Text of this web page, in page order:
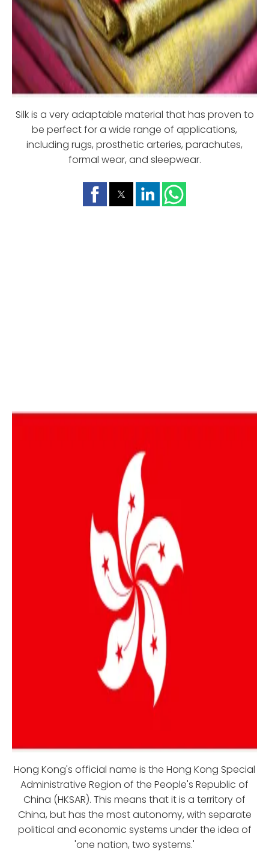
Silk is a very adaptable material that has proven to
be perfect for a wide range of applications,
including rugs, prosthetic arteries, parachutes,
formal wear, and sleepwear.
Hong Kong's official name is the Hong Kong Special
Administrative Region of the People's Republic of
China (HKSAR). This means that it is a territory of
China, but has the most autonomy, with separate
political and economic systems under the idea of
'one nation, two systems.'